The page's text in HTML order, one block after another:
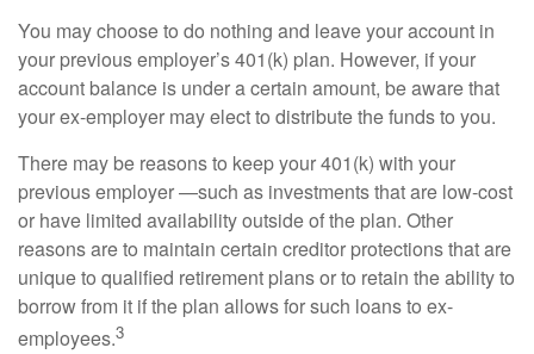
You may choose to do nothing and leave your account in
your previous employer’s 401(k) plan. However, if your
account balance is under a certain amount, be aware that
your ex-employer may elect to distribute the funds to you.
There may be reasons to keep your 401(k) with your
previous employer —such as investments that are low-cost
or have limited availability outside of the plan. Other
reasons are to maintain certain creditor protections that are
unique to qualified retirement plans or to retain the ability to
borrow from it if the plan allows for such loans to ex-
employees.3